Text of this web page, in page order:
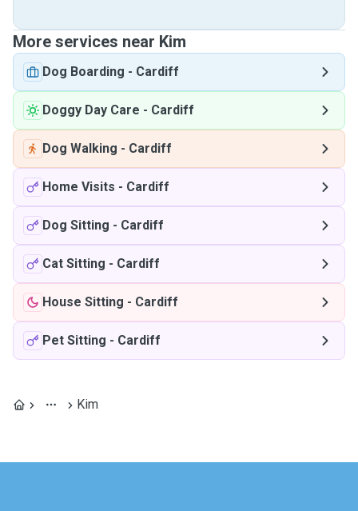
More services near Kim
Dog Boarding - Cardiff
Doggy Day Care - Cardiff
Dog Walking - Cardiff
Home Visits - Cardiff
Dog Sitting - Cardiff
Cat Sitting - Cardiff
House Sitting - Cardiff
Pet Sitting - Cardiff
Kim